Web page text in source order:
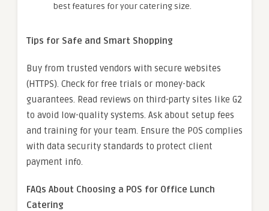
best features for your catering size.
Tips for Safe and Smart Shopping
Buy from trusted vendors with secure websites
(HTTPS). Check for free trials or money-back
guarantees. Read reviews on third-party sites like G2
to avoid low-quality systems. Ask about setup fees
and training for your team. Ensure the POS complies
with data security standards to protect client
payment info.
FAQs About Choosing a POS for Office Lunch
Catering